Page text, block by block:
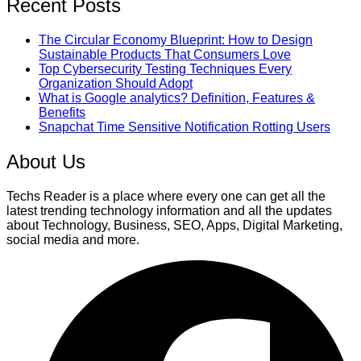
Recent Posts
The Circular Economy Blueprint: How to Design
Sustainable Products That Consumers Love
Top Cybersecurity Testing Techniques Every
Organization Should Adopt
What is Google analytics? Definition, Features &
Benefits
Snapchat Time Sensitive Notification Rotting Users
About Us
Techs Reader is a place where every one can get all the
latest trending technology information and all the updates
about Technology, Business, SEO, Apps, Digital Marketing,
social media and more.